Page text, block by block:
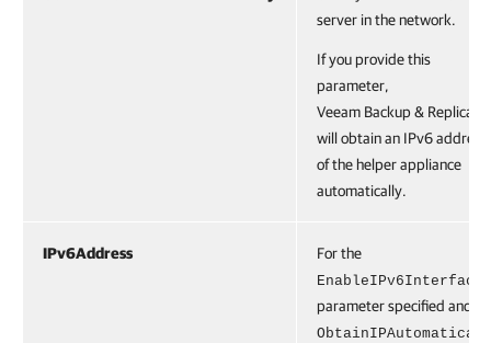
server in the network.
If you provide this
parameter,
Veeam Backup &
will obtain an IPv6 address
of the helper appliance
automatically.
IPv6Address For the
EnableIPv6Interface
parameter specified and
ObtainIPAutomaticall